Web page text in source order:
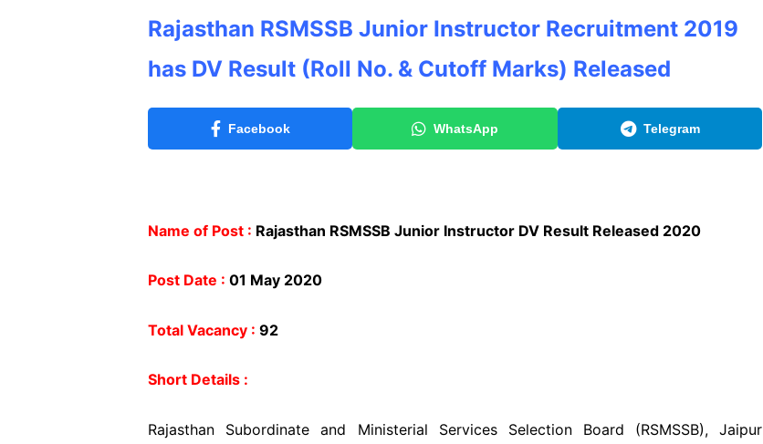
Rajasthan RSMSSB Junior Instructor Recruitment 2019
has DV Result (Roll No. & Cutoff Marks) Released
Facebook WhatsApp Telegram
Name of Post : Rajasthan RSMSSB Junior Instructor DV Result Released 2020
Post Date : 01 May 2020
Total Vacancy : 92
Short Details :
Rajasthan Subordinate and Ministerial Services Selection Board (RSMSSB), Jaipur